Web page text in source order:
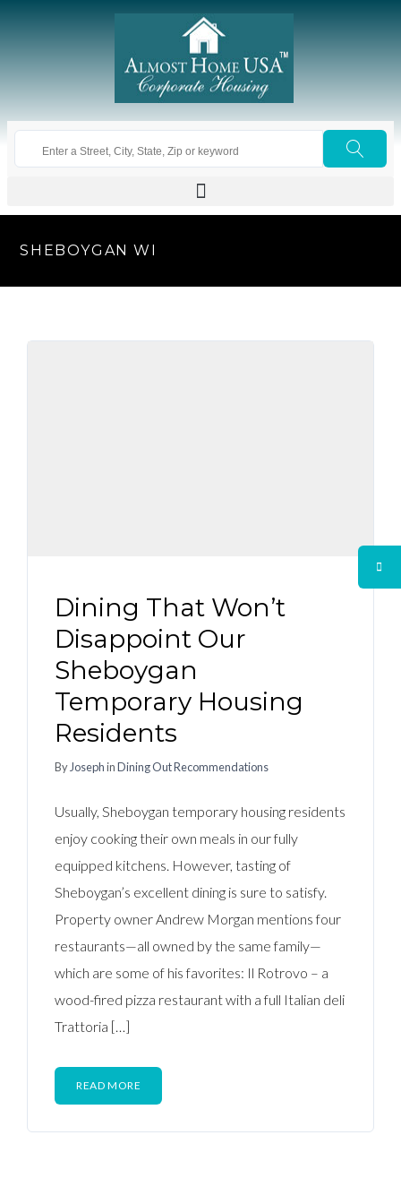
SHEBOYGAN WI
Dining That Won’t
Disappoint Our
Sheboygan
Temporary Housing
Residents
By JosephinDining Out Recommendations
Usually, Sheboygan temporary housing residents
enjoy cooking their own meals in our fully
equipped kitchens. However, tasting of
Sheboygan’s excellent dining is sure to satisfy.
Property owner Andrew Morgan mentions four
restaurants—all owned by the same family—
which are some of his favorites: Il Rotrovo – a
wood-fired pizza restaurant with a full Italian deli
Trattoria […]
READ MORE